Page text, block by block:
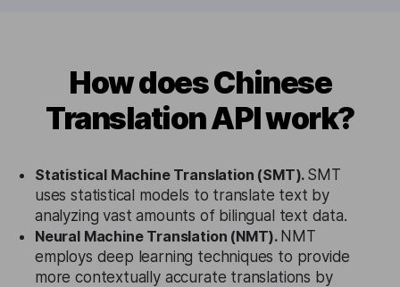
How does Chinese
Translation API work?
Statistical Machine Translation (SMT). SMT
uses statistical models to translate text by
analyzing vast amounts of bilingual text data.
Neural Machine Translation (NMT). NMT
employs deep learning techniques to provide
more contextually accurate translations by